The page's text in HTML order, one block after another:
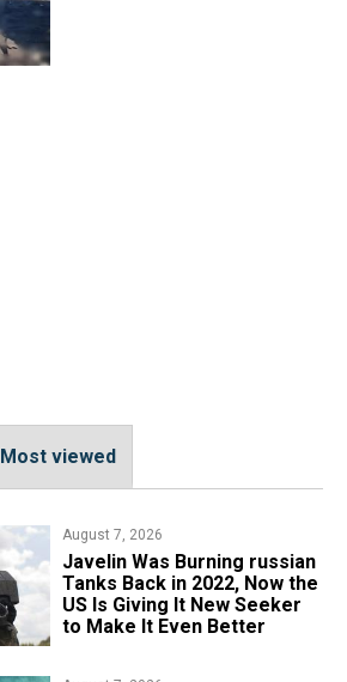
Most viewed
August 7, 2026
Javelin Was Burning russian
Tanks Back in 2022, Now the
US Is Giving It New Seeker
to Make It Even Better